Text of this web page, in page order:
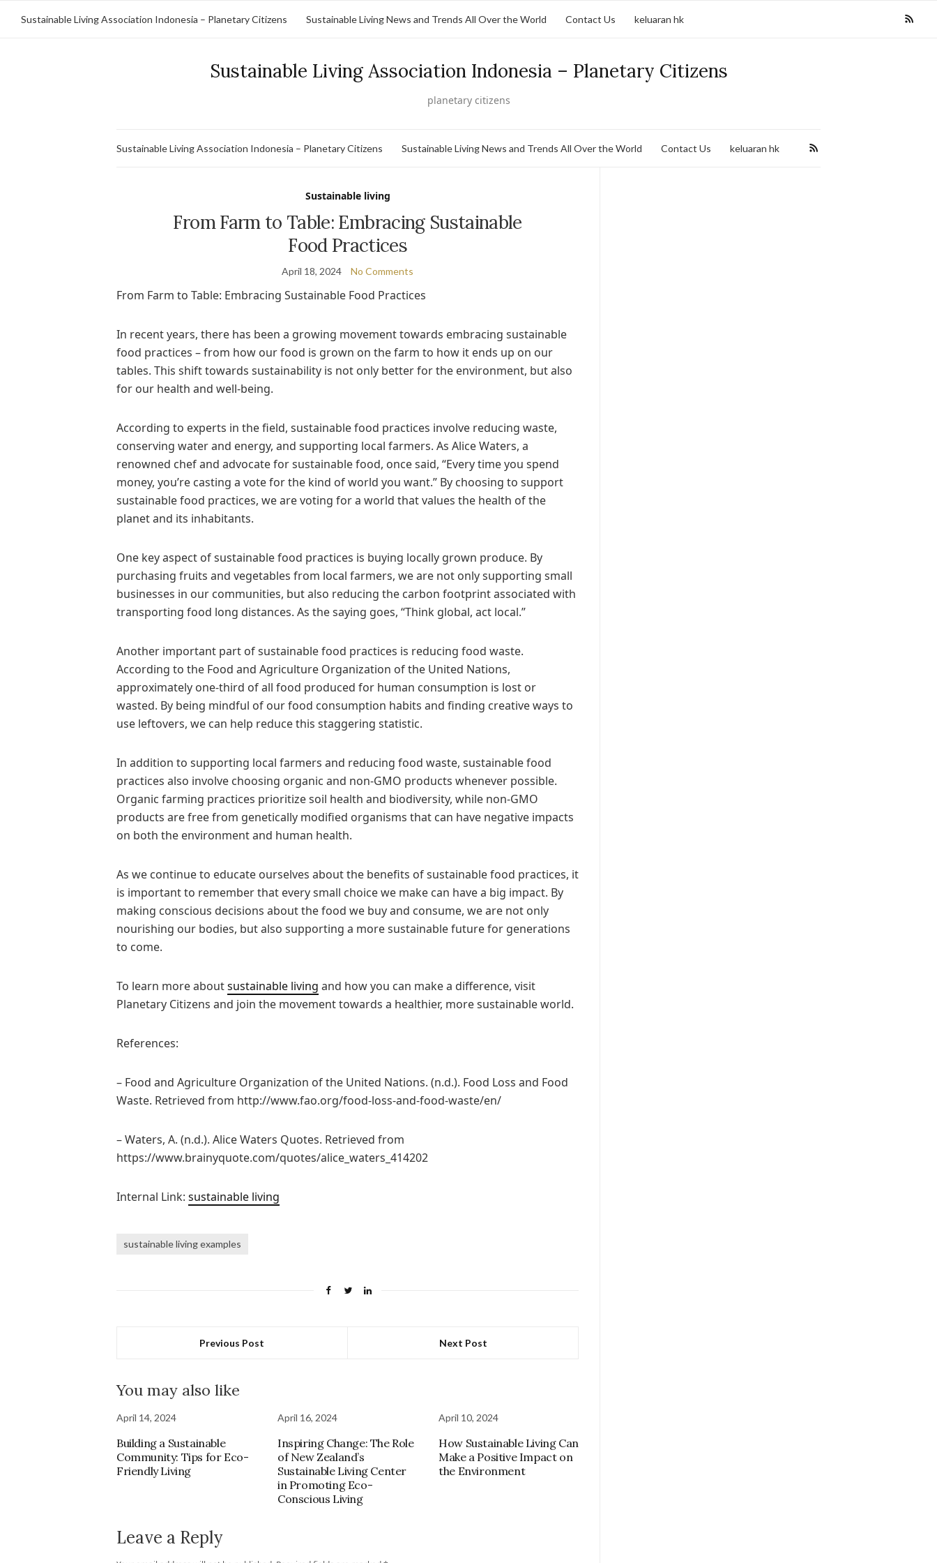
Sustainable Living Association Indonesia – Planetary Citizens Sustainable Living News and Trends All Over the World Contact Us keluaran hk
Sustainable Living Association Indonesia – Planetary Citizens
planetary citizens
Sustainable Living Association Indonesia – Planetary Citizens Sustainable Living News and Trends All Over the World Contact Us keluaran hk
Sustainable living
From Farm to Table: Embracing Sustainable
Food Practices
April 18, 2024 No Comments
From Farm to Table: Embracing Sustainable Food Practices
In recent years, there has been a growing movement towards embracing sustainable
food practices – from how our food is grown on the farm to how it ends up on our
tables. This shift towards sustainability is not only better for the environment, but also
for our health and well-being.
According to experts in the field, sustainable food practices involve reducing waste,
conserving water and energy, and supporting local farmers. As Alice Waters, a
renowned chef and advocate for sustainable food, once said, “Every time you spend
money, you’re casting a vote for the kind of world you want.” By choosing to support
sustainable food practices, we are voting for a world that values the health of the
planet and its inhabitants.
One key aspect of sustainable food practices is buying locally grown produce. By
purchasing fruits and vegetables from local farmers, we are not only supporting small
businesses in our communities, but also reducing the carbon footprint associated with
transporting food long distances. As the saying goes, “Think global, act local.”
Another important part of sustainable food practices is reducing food waste.
According to the Food and Agriculture Organization of the United Nations,
approximately one-third of all food produced for human consumption is lost or
wasted. By being mindful of our food consumption habits and finding creative ways to
use leftovers, we can help reduce this staggering statistic.
In addition to supporting local farmers and reducing food waste, sustainable food
practices also involve choosing organic and non-GMO products whenever possible.
Organic farming practices prioritize soil health and biodiversity, while non-GMO
products are free from genetically modified organisms that can have negative impacts
on both the environment and human health.
As we continue to educate ourselves about the benefits of sustainable food practices, it
is important to remember that every small choice we make can have a big impact. By
making conscious decisions about the food we buy and consume, we are not only
nourishing our bodies, but also supporting a more sustainable future for generations
to come.
To learn more aboutsustainable living and how you can make a difference, visit
Planetary Citizens and join the movement towards a healthier, more sustainable world.
References:
– Food and Agriculture Organization of the United Nations. (n.d.). Food Loss and Food
Waste. Retrieved from http://www.fao.org/food-loss-and-food-waste/en/
– Waters, A. (n.d.). Alice Waters Quotes. Retrieved from
https://www.brainyquote.com/quotes/alice_waters_414202
Internal Link: sustainable living
sustainable living examples
Previous Post Next Post
You may also like
April 14, 2024
Building a Sustainable
Community: Tips for Eco-
Friendly Living
April 16, 2024
Inspiring Change: The Role
of New Zealand’s
Sustainable Living Center
in Promoting Eco-
Conscious Living
April 10, 2024
How Sustainable Living Can
Make a Positive Impact on
the Environment
Leave a Reply